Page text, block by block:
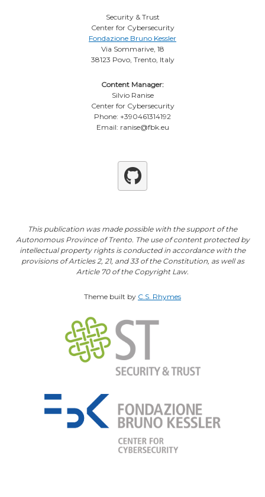
Security & Trust
Center for Cybersecurity
Fondazione Bruno Kessler
Via Sommarive, 18
38123 Povo, Trento, Italy
Content Manager:
Silvio Ranise
Center for Cybersecurity
Phone: +390461314192
Email: ranise@fbk.eu
Github
This publication was made possible with the support of the
Autonomous Province of Trento. The use of content protected by
intellectual property rights is conducted in accordance with the
provisions of Articles 2, 21, and 33 of the Constitution, as well as
Article 70 of the Copyright Law.
Theme built by C.S. Rhymes